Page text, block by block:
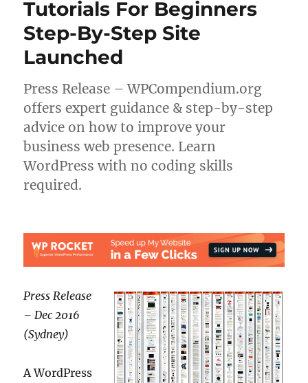
Tutorials For Beginners
Step-By-Step Site
Launched
Press Release – WPCompendium.org
offers expert guidance & step-by-step
advice on how to improve your
business web presence. Learn
WordPress with no coding skills
required.
Press Release
– Dec 2016
(Sydney)
A WordPress